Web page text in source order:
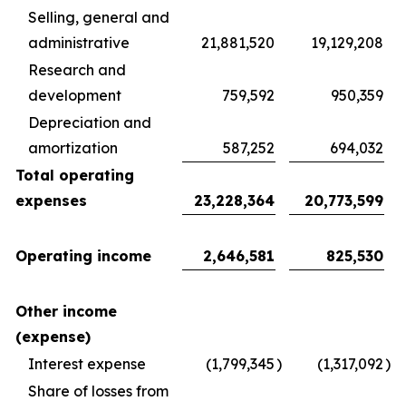
Selling, general and
administrative
21,881,520
19,129,208
Research and
development
759,592
950,359
Depreciation and
amortization
587,252
694,032
Total operating
expenses
23,228,364 20,773,599
Operating income 2,646,581 825,530
Other income
(expense)
Interest expense
(1,799,345) (1,317,092)
Share of losses from